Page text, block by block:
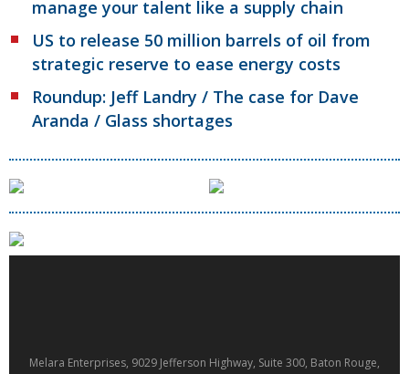
manage your talent like a supply chain
US to release 50 million barrels of oil from
strategic reserve to ease energy costs
Roundup: Jeff Landry / The case for Dave
Aranda / Glass shortages
Melara Enterprises, 9029 Jefferson Highway, Suite 300, Baton Rouge,